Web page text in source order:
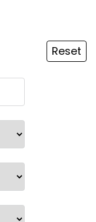
Reset